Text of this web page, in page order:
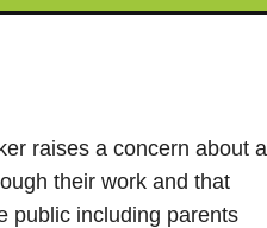
raises a concern about a
their work and that
public including parents